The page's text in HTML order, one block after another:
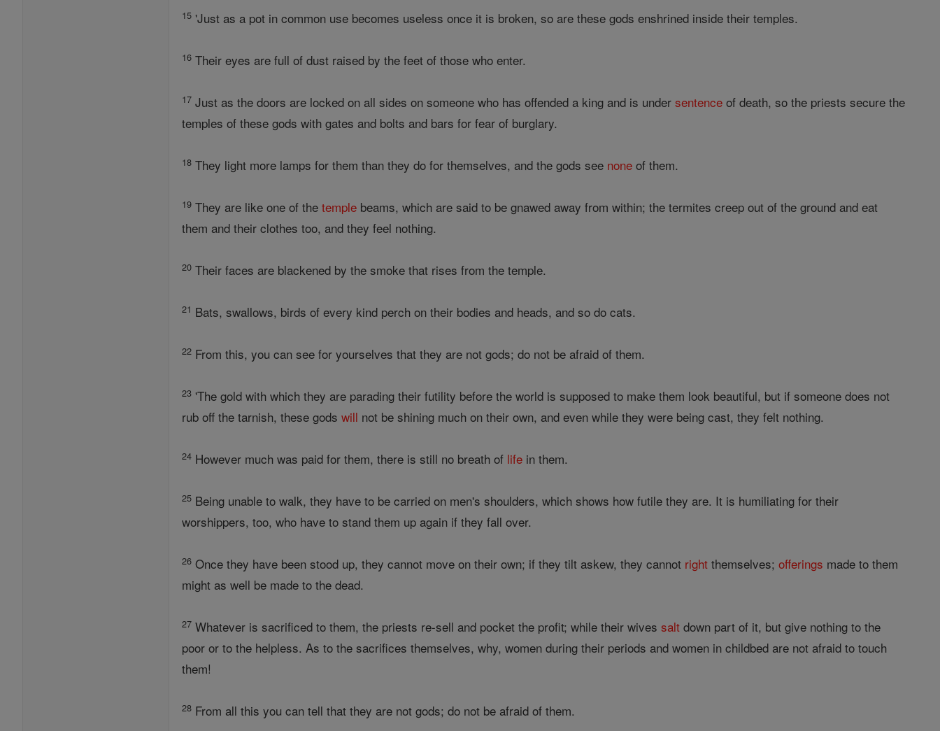
15 'Just as a pot in common use becomes useless once it is broken, so are these gods enshrined inside their temples.
16 Their eyes are full of dust raised by the feet of those who enter.
17 Just as the doors are locked on all sides on someone who has offended a king and is undersentence of death, so the priests secure the
temples of these gods with gates and bolts and bars for fear of burglary.
18 They light more lamps for them than they do for themselves, and the gods see none of them.
19 They are like one of thetemple beams, which are said to be gnawed away from within; the termites creep out of the ground and eat
them and their clothes too, and they feel nothing.
20 Their faces are blackened by the smoke that rises from the temple.
21 Bats, swallows, birds of every kind perch on their bodies and heads, and so do cats.
22 From this, you can see for yourselves that they are not gods; do not be afraid of them.
23 'The gold with which they are parading their futility before the world is supposed to make them look beautiful, but if someone does not
rub off the tarnish, these godswill not be shining much on their own, and even while they were being cast, they felt nothing.
24 However much was paid for them, there is still no breath of life in them.
25 Being unable to walk, they have to be carried on men's shoulders, which shows how futile they are. It is humiliating for their
worshippers, too, who have to stand them up again if they fall over.
26 Once they have been stood up, they cannot move on their own; if they tilt askew, they cannot right themselves;offerings made to them
might as well be made to the dead.
27 Whatever is sacrificed to them, the priests re-sell and pocket the profit; while their wivessalt down part of it, but give nothing to the
poor or to the helpless. As to the sacrifices themselves, why, women during their periods and women in childbed are not afraid to touch
them!
28 From all this you can tell that they are not gods; do not be afraid of them.